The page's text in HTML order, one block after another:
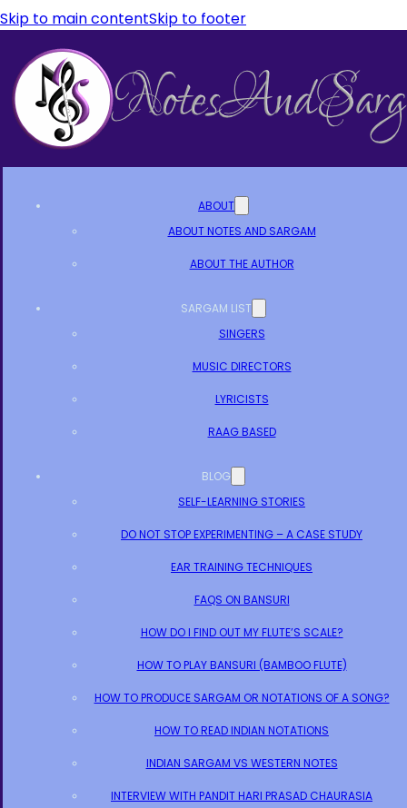
Skip to main contentSkip to footer
ABOUT
ABOUT NOTES AND SARGAM
ABOUT THE AUTHOR
SARGAM LIST
SINGERS
MUSIC DIRECTORS
LYRICISTS
RAAG BASED
BLOG
SELF-LEARNING STORIES
DO NOT STOP EXPERIMENTING – A CASE STUDY
EAR TRAINING TECHNIQUES
FAQS ON BANSURI
HOW DO I FIND OUT MY FLUTE’S SCALE?
HOW TO PLAY BANSURI (BAMBOO FLUTE)
HOW TO PRODUCE SARGAM OR NOTATIONS OF A SONG?
HOW TO READ INDIAN NOTATIONS
INDIAN SARGAM VS WESTERN NOTES
INTERVIEW WITH PANDIT HARI PRASAD CHAURASIA